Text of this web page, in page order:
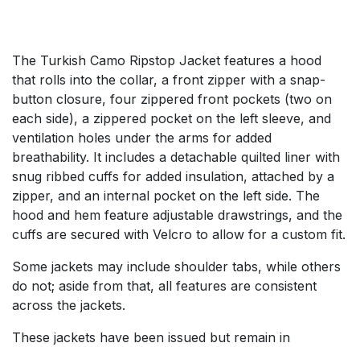
The Turkish Camo Ripstop Jacket features a hood
that rolls into the collar, a front zipper with a snap-
button closure, four zippered front pockets (two on
each side), a zippered pocket on the left sleeve, and
ventilation holes under the arms for added
breathability. It includes a detachable quilted liner with
snug ribbed cuffs for added insulation, attached by a
zipper, and an internal pocket on the left side. The
hood and hem feature adjustable drawstrings, and the
cuffs are secured with Velcro to allow for a custom fit.
Some jackets may include shoulder tabs, while others
do not; aside from that, all features are consistent
across the jackets.
These jackets have been issued but remain in